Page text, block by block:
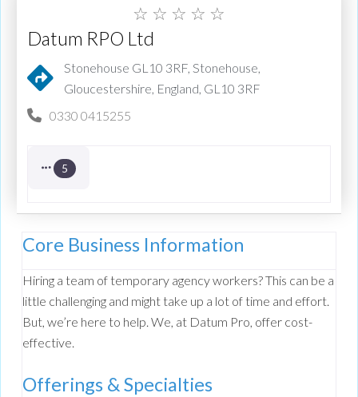
☆ ☆ ☆ ☆ ☆
Datum RPO Ltd
Stonehouse GL10 3RF, Stonehouse,
Gloucestershire, England, GL10 3RF
0330 0415255
5
Core Business Information
Hiring a team of temporary agency workers? This can be a
little challenging and might take up a lot of time and effort.
But, we’re here to help. We, at Datum Pro, offer cost-
effective.
Offerings & Specialties